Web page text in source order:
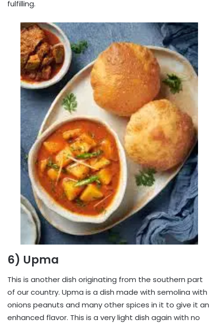
fulfilling.
6) Upma
This is another dish originating from the southern part
of our country. Upma is a dish made with semolina with
onions peanuts and many other spices in it to give it an
enhanced flavor. This is a very light dish again with no